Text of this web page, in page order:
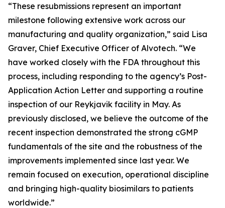
“These resubmissions represent an important
milestone following extensive work across our
manufacturing and quality organization,” said Lisa
Graver, Chief Executive Officer of Alvotech. “We
have worked closely with the FDA throughout this
process, including responding to the agency’s Post-
Application Action Letter and supporting a routine
inspection of our Reykjavik facility in May. As
previously disclosed, we believe the outcome of the
recent inspection demonstrated the strong cGMP
fundamentals of the site and the robustness of the
improvements implemented since last year. We
remain focused on execution, operational discipline
and bringing high-quality biosimilars to patients
worldwide.”